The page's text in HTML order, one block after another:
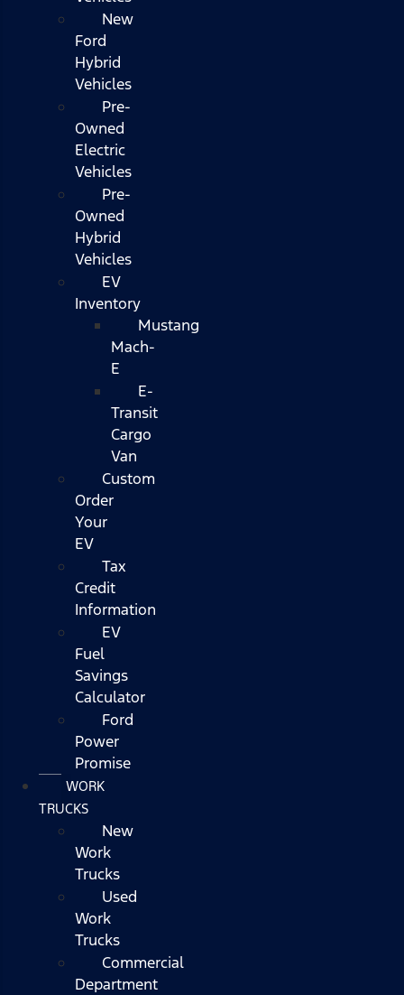
New
Ford
Hybrid
Vehicles
Pre-
Owned
Electric
Vehicles
Pre-
Owned
Hybrid
Vehicles
EV
Inventory
Mustang
Mach-
E
E-
Transit
Cargo
Van
Custom
Order
Your
EV
Tax
Credit
Information
EV
Fuel
Savings
Calculator
Ford
Power
Promise
WORK
TRUCKS
New
Work
Trucks
Used
Work
Trucks
Commercial
Department